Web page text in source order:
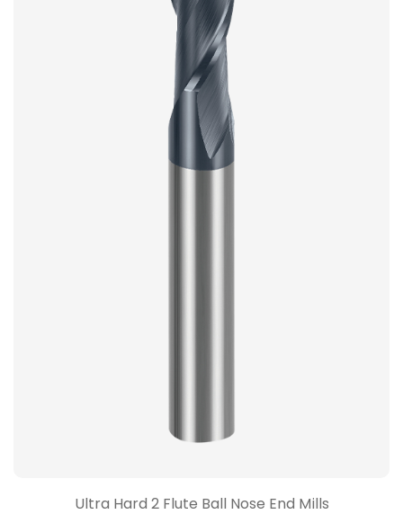
Ultra Hard 2 Flute Ball Nose End Mills